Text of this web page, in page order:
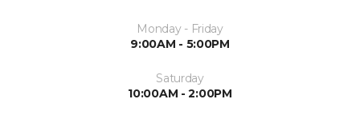
Monday - Friday
9:00AM - 5:00PM
Saturday
10:00AM - 2:00PM